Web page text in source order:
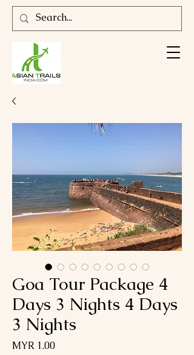
Goa Tour Package 4
Days 3 Nights 4 Days
3 Nights
MYR 1.00Price